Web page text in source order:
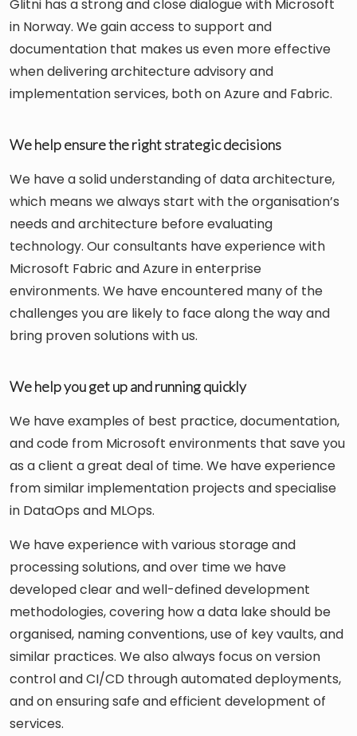
Glitni has a strong and close dialogue with Microsoft
in Norway. We gain access to support and
documentation that makes us even more effective
when delivering architecture advisory and
implementation services, both on Azure and Fabric.
We help ensure the right strategic decisions
We have a solid understanding of data architecture,
which means we always start with the organisation’s
needs and architecture before evaluating
technology. Our consultants have experience with
Microsoft Fabric and Azure in enterprise
environments. We have encountered many of the
challenges you are likely to face along the way and
bring proven solutions with us.
We help you get up and running quickly
We have examples of best practice, documentation,
and code from Microsoft environments that save you
as a client a great deal of time. We have experience
from similar implementation projects and specialise
in DataOps and MLOps.
We have experience with various storage and
processing solutions, and over time we have
developed clear and well-defined development
methodologies, covering how a data lake should be
organised, naming conventions, use of key vaults, and
similar practices. We also always focus on version
control and CI/CD through automated deployments,
and on ensuring safe and efficient development of
services.